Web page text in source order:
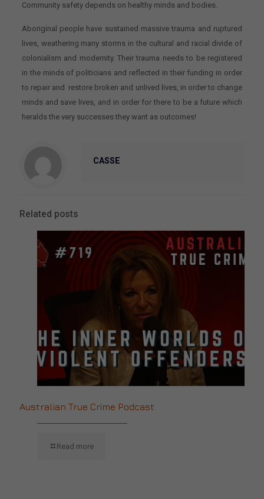
Community safety depends on healthy minds and bodies.
Aboriginal people have sustained massive trauma and ruptured
lives, weathering many storms in the cultural and racial divide of
colonialism and modernity. Their trauma needs to be registered
in the minds of politicians and reflected in their funding in order
to repair and restore broken and unlived lives, in order to change
minds and save lives, and in order for there to be a future which
heralds the very successes they want as outcomes!
CASSE
Related posts
Australian True Crime Podcast
Read more